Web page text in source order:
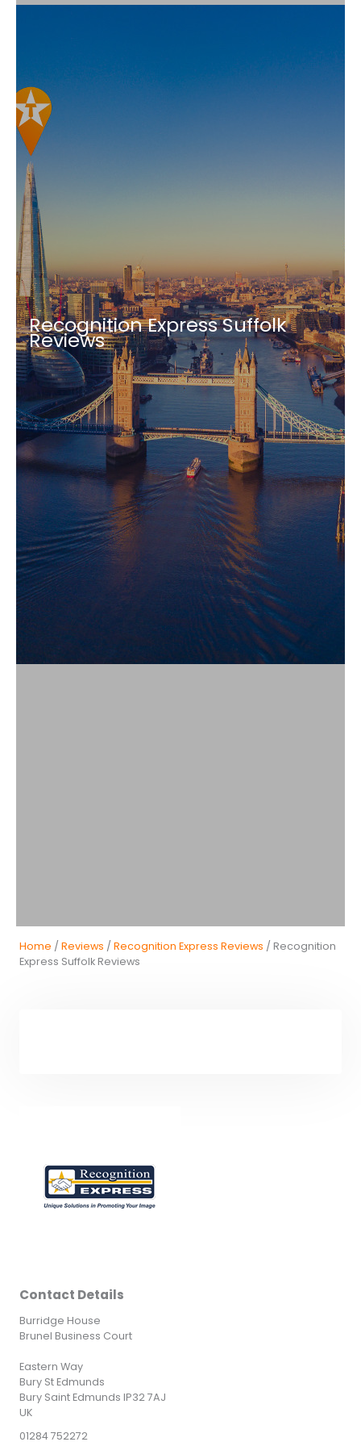
Recognition Express Suffolk
Reviews
Home / Reviews / Recognition Express Reviews / Recognition
Express Suffolk Reviews
Contact Details
Burridge House
Brunel Business Court
Eastern Way
Bury St Edmunds
Bury Saint Edmunds IP32 7AJ
UK
01284 752272